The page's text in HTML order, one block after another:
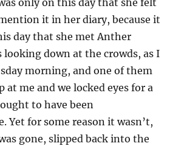
only on this day that she felt
it in her diary, because it
day that she met Anther
looking down at the crowds, as I
morning, and one of them
at me and we locked eyes for a
to have been
Yet for some reason it wasn’t,
gone, slipped back into the